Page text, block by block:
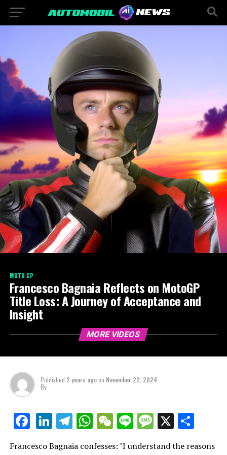
MOTO GP
Francesco Bagnaia Reflects on MotoGP
Title Loss: A Journey of Acceptance and
Insight
MORE VIDEOS
Published 2 years agoon November 22, 2024
By
Facebook
LinkedIn
Telegram
WhatsApp
WeChat
LineMessage
X
Francesco Bagnaia confesses: "I understand the reasons